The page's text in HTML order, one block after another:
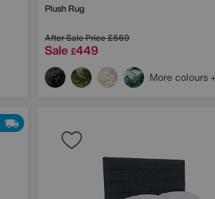
Plush Rug
After Sale Price£569
Sale £449
More colours